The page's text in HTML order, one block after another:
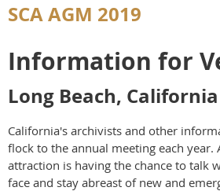
SCA AGM 2019
Information for
Long Beach, California
California's archivists and other
flock to the annual meeting each year.
attraction is having the chance to talk
face and stay abreast of new and